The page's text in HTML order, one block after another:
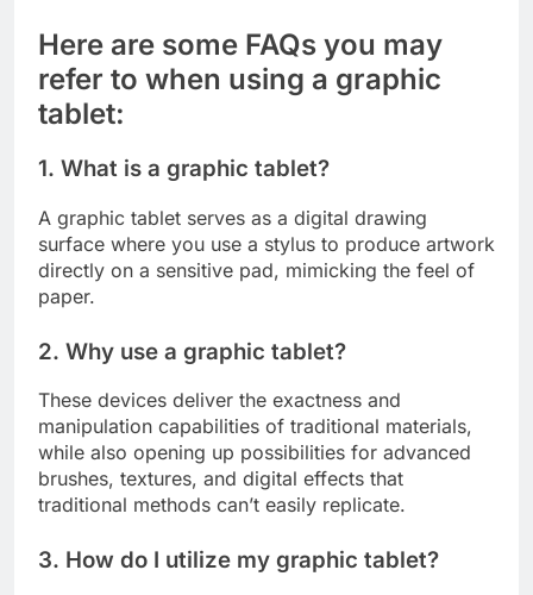
Here are some FAQs you may
refer to when using a graphic
tablet:
1. What is a graphic tablet?
A graphic tablet serves as a digital drawing
surface where you use a stylus to produce artwork
directly on a sensitive pad, mimicking the feel of
paper.
2. Why use a graphic tablet?
These devices deliver the exactness and
manipulation capabilities of traditional materials,
while also opening up possibilities for advanced
brushes, textures, and digital effects that
traditional methods can’t easily replicate.
3. How do I utilize my graphic tablet?